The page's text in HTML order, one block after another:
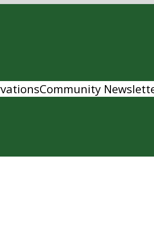
Community